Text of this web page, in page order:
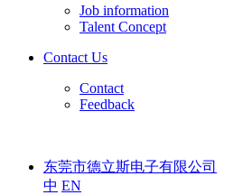
Job information
Talent Concept
Contact Us
Contact
Feedback
东莞市德立斯电子有限公司
中 EN